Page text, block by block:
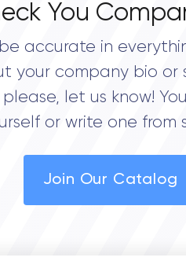
You
accurate in
your company bio or
let us know!
or write one from
Join Our Catalog